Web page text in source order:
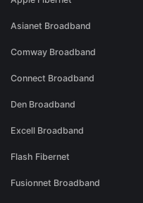
Asianet Broadband
Comway Broadband
Connect Broadband
Den Broadband
Excell Broadband
Flash Fibernet
Fusionnet Broadband